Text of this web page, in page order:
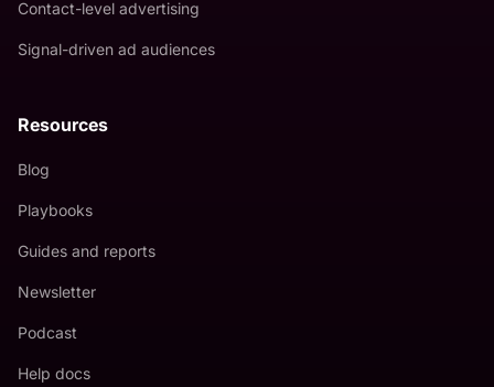
Contact-level advertising
Signal-driven ad audiences
Resources
Blog
Playbooks
Guides and reports
Newsletter
Podcast
Help docs